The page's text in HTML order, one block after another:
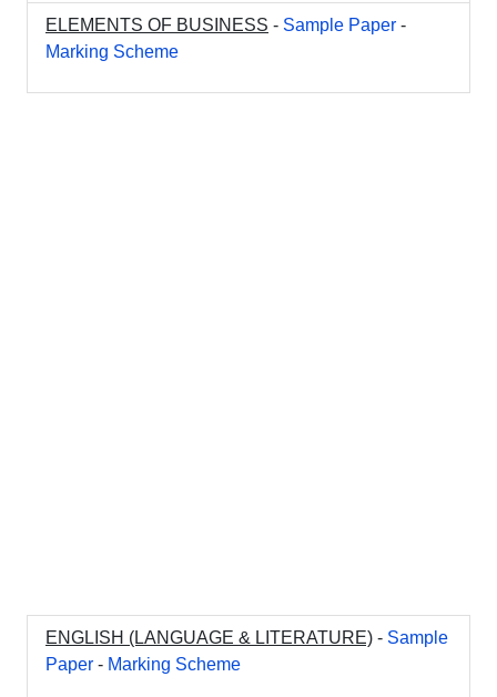
ELEMENTS OF BUSINESS - Sample Paper -
Marking Scheme
ENGLISH (LANGUAGE & LITERATURE) - Sample
Paper - Marking Scheme